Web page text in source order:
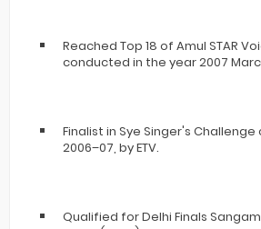
Reached Top 18 of Amul STAR
conducted in the year 2007
Finalist in Sye Singer's
2006–07, by ETV.
Qualified for Delhi Finals